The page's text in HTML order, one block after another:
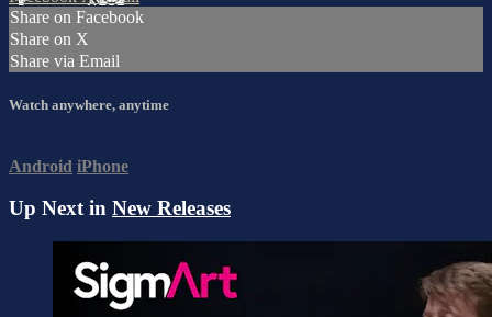
Share on Facebook
Share on X
Share via Email
Watch anywhere, anytime
Android iPhone
Up Next in New Releases